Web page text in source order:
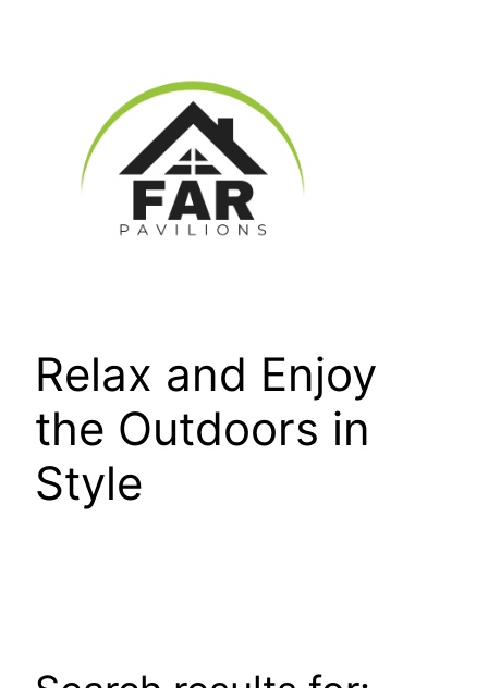
Relax and Enjoy
the Outdoors in
Style